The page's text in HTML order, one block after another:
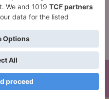
Theme. Powered by
CA WP Themes